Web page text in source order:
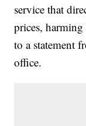
service that
prices,
to a statement
office.